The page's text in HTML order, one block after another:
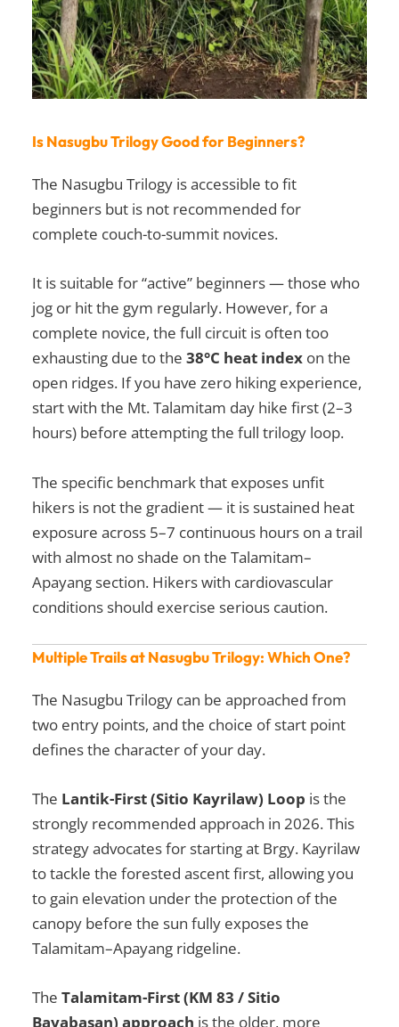
Is Nasugbu Trilogy Good for Beginners?
The Nasugbu Trilogy is accessible to fit
beginners but is not recommended for
complete couch-to-summit novices.
It is suitable for “active” beginners — those who
jog or hit the gym regularly. However, for a
complete novice, the full circuit is often too
exhausting due to the38°C heat index on the
open ridges. If you have zero hiking experience,
start with the Mt. Talamitam day hike first (2–3
hours) before attempting the full trilogy loop.
The specific benchmark that exposes unfit
hikers is not the gradient — it is sustained heat
exposure across 5–7 continuous hours on a trail
with almost no shade on the Talamitam–
Apayang section. Hikers with cardiovascular
conditions should exercise serious caution.
Multiple Trails at Nasugbu Trilogy: Which One?
The Nasugbu Trilogy can be approached from
two entry points, and the choice of start point
defines the character of your day.
The Lantik-First (Sitio Kayrilaw) Loop is the
strongly recommended approach in 2026. This
strategy advocates for starting at Brgy. Kayrilaw
to tackle the forested ascent first, allowing you
to gain elevation under the protection of the
canopy before the sun fully exposes the
Talamitam–Apayang ridgeline.
TheTalamitam-First (KM 83 / Sitio
Bayabasan) approach is the older, more